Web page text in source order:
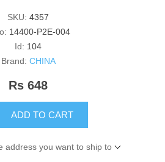
SKU: 4357
14400-P2E-004
Id: 104
Brand: CHINA
Rs 648
ADD TO CART
address you want to ship to